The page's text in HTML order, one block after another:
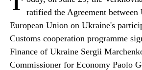
ratified the Agreement between
European Union on Ukraine's
Customs cooperation programme
Finance of Ukraine Sergii
Commissioner for Economy Paolo